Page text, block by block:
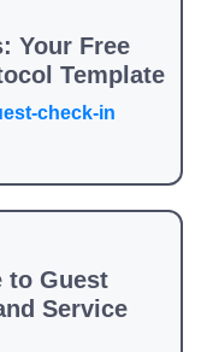
Your Free
Template
check-in
to Guest
Service